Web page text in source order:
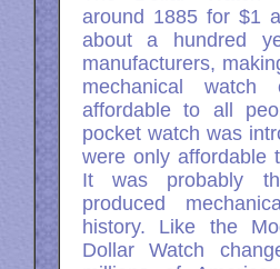
around 1885 for $1
about a hundred
manufacturers,
mechanical watch
affordable to all
pocket watch was
were only affordable
It was probably
produced
history. Like the
Dollar Watch